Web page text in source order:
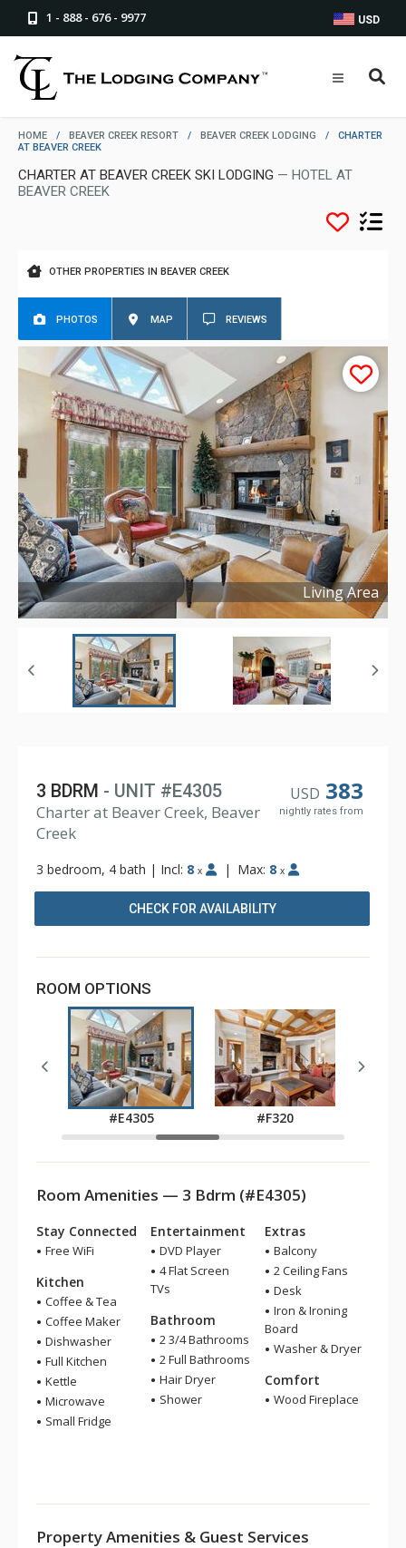
1 - 888 - 676 - 9977 USD
HOME / BEAVER CREEK RESORT / BEAVER CREEK LODGING /
CHARTER
AT BEAVER CREEK
CHARTER AT BEAVER CREEK SKI LODGING — HOTEL AT
BEAVER CREEK
OTHER PROPERTIES IN BEAVER CREEK
PHOTOS MAP REVIEWS
Living Area
Copyright ©2024
USD 383
nightly rates from
3 BDRM - UNIT #E4305
Charter at Beaver Creek, Beaver
Creek
3 bedroom, 4 bath | Incl: 8 x | Max: 8 x
CHECK FOR AVAILABILITY
ROOM OPTIONS
#E4305 #F320
Room Amenities — 3 Bdrm (#E4305)
Stay Connected
Free WiFi
Kitchen
Coffee & Tea
Coffee Maker
Dishwasher
Full Kitchen
Kettle
Microwave
Small Fridge
Entertainment
DVD Player
4 Flat Screen
TVs
Bathroom
2 3/4 Bathrooms
2 Full Bathrooms
Hair Dryer
Shower
Extras
Balcony
2 Ceiling Fans
Desk
Iron & Ironing
Board
Washer & Dryer
Comfort
Wood Fireplace
Property Amenities & Guest Services